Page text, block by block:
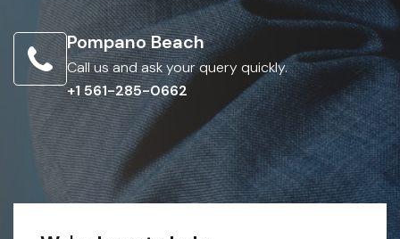
Pompano Beach
Call us and ask your query quickly.
+1 561-285-0662